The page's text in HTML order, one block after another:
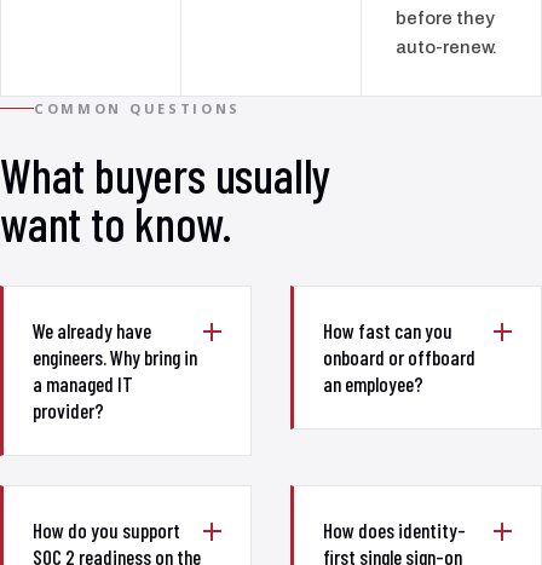
before they
auto-renew.
COMMON QUESTIONS
What buyers usually
want to know.
We already have
engineers. Why bring in
a managed IT
provider?
How fast can you
onboard or offboard
an employee?
How do you support
SOC 2 readiness on the
How does identity-
first single sign-on